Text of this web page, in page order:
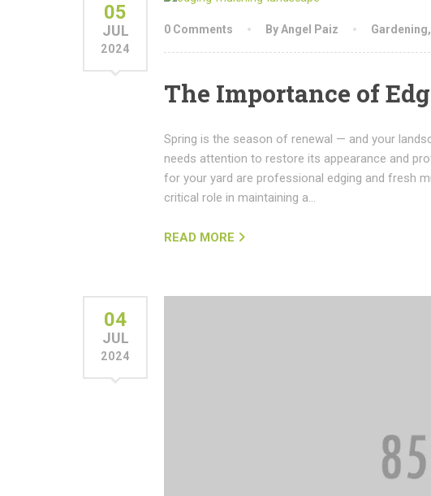
05
JUL
2024
0 Comments By Angel Paiz Gardening,
The Importance of
Spring is the season of renewal — and your
needs attention to restore its appearance and
for your yard are professional edging and fresh
critical role in maintaining a…
READ MORE
04
JUL
2024